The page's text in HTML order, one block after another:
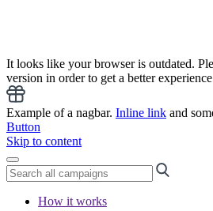
It looks like your browser is outdated.
version in order to get a better
Example of a nagbar. Inline link and
Button
Skip to content
How it works